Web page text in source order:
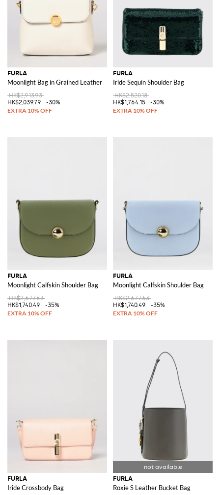
FURLA
Moonlight Bag in Grained Leather
HK$2,913.93
HK$2,039.79
-30%
FURLA
Iride Sequin Shoulder Bag
HK$2,520.18
HK$1,764.15
-30%
FURLA
Moonlight Calfskin Shoulder Bag
HK$2,677.63
HK$1,740.49
-35%
FURLA
Moonlight Calfskin Shoulder Bag
HK$2,677.63
HK$1,740.49
-35%
FURLA
Iride Crossbody Bag
FURLA
Roxie S Leather Bucket Bag